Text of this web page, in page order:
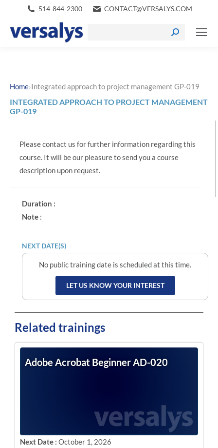
514-844-2300 CONTACT@VERSALYS.COM
Home›Integrated approach to project management GP-019
INTEGRATED APPROACH TO PROJECT MANAGEMENT
GP-019
Please contact us for further information regarding this
course. It will be our pleasure to send you a course
description upon request.
Duration :
Note :
NEXT DATE(S)
No public training date is scheduled at this time.
LET US KNOW YOUR INTEREST
Related trainings
Adobe Acrobat Beginner AD-020
Next Date : October 1, 2026